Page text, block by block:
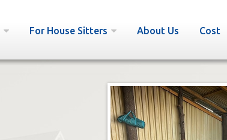
For House Sitters About Us Cost